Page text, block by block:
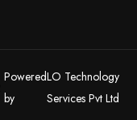
Powered
by
LO Technology
Services Pvt Ltd